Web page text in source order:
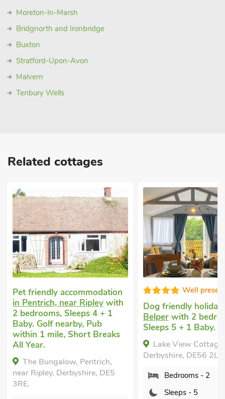
Moreton-In-Marsh
Bridgnorth and Ironbridge
Buxton
Stratford-Upon-Avon
Malvern
Tenbury Wells
Related cottages
Well presented
Dog friendly holidayin
Belper with 2 bedrooms,
Sleeps 5 + 1 Baby.
Lake View Cottage, Belper,
Bedrooms - 2
Large house
with 3
Pets
Queen